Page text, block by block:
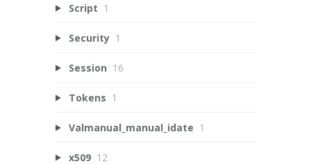
Script 1
Security 1
Session 16
Tokens 1
Valmanual_manual_idate 1
x509 12